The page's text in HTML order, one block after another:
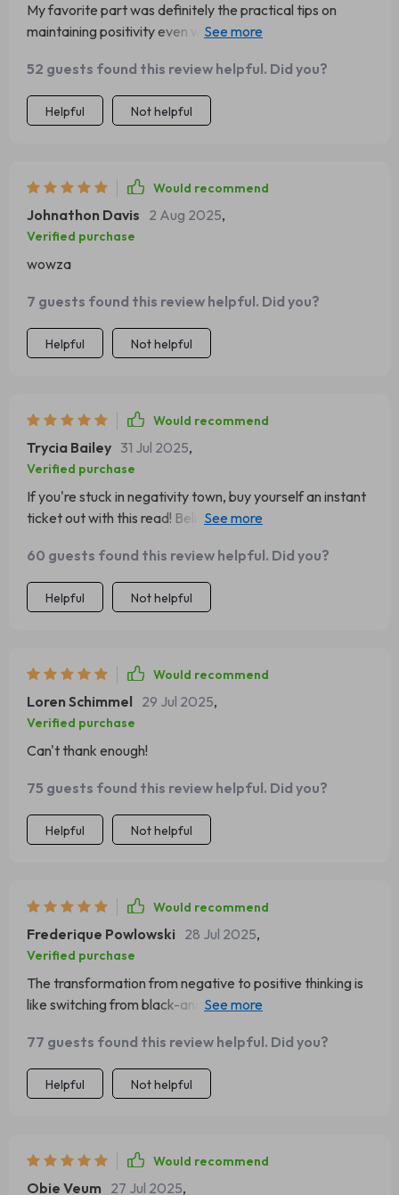
My favorite part was definitely the practical tips on
maintaining positivity even when things get tough. A
52 guests found this review helpful. Did you?
Helpful Not helpful
Would recommend
Johnathon Davis 2 Aug 2025,
Verified purchase
wowza
7 guests found this review helpful. Did you?
Helpful Not helpful
Would recommend
Trycia Bailey 31 Jul 2025,
Verified purchase
If you're stuck in negativity town, buy yourself an instant
ticket out with this read! Believe me, it's worth every
60 guests found this review helpful. Did you?
Helpful Not helpful
Would recommend
Loren Schimmel 29 Jul 2025,
Verified purchase
Can't thank enough!
75 guests found this review helpful. Did you?
Helpful Not helpful
Would recommend
Frederique Powlowski 28 Jul 2025,
Verified purchase
The transformation from negative to positive thinking is
like switching from black-and-white TV to color -
77 guests found this review helpful. Did you?
Helpful Not helpful
Would recommend
Obie Veum 27 Jul 2025,